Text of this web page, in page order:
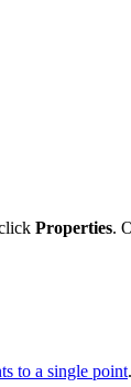
Properties.
to a single point